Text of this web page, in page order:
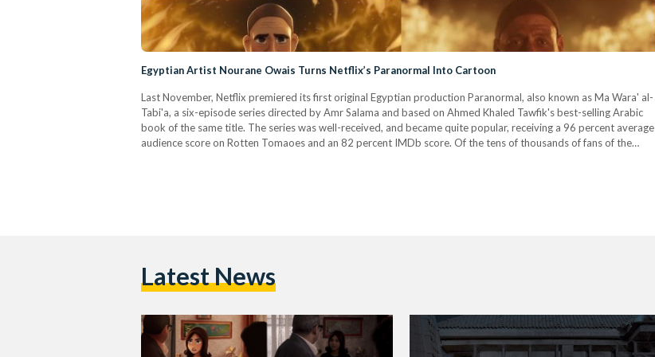
Egyptian Artist Nourane Owais Turns Netflix’s Paranormal Into Cartoon
Last November, Netflix premiered its first original Egyptian production Paranormal, also known as Ma Wara' al-
Tabi'a, a six-episode series directed by Amr Salama and based on Ahmed Khaled Tawfik's best-selling Arabic
book of the same title. The series was well-received, and became quite popular, receiving a 96 percent average
audience score on Rotten Tomaoes and an 82 percent IMDb score. Of the tens of thousands of fans of the
Latest News